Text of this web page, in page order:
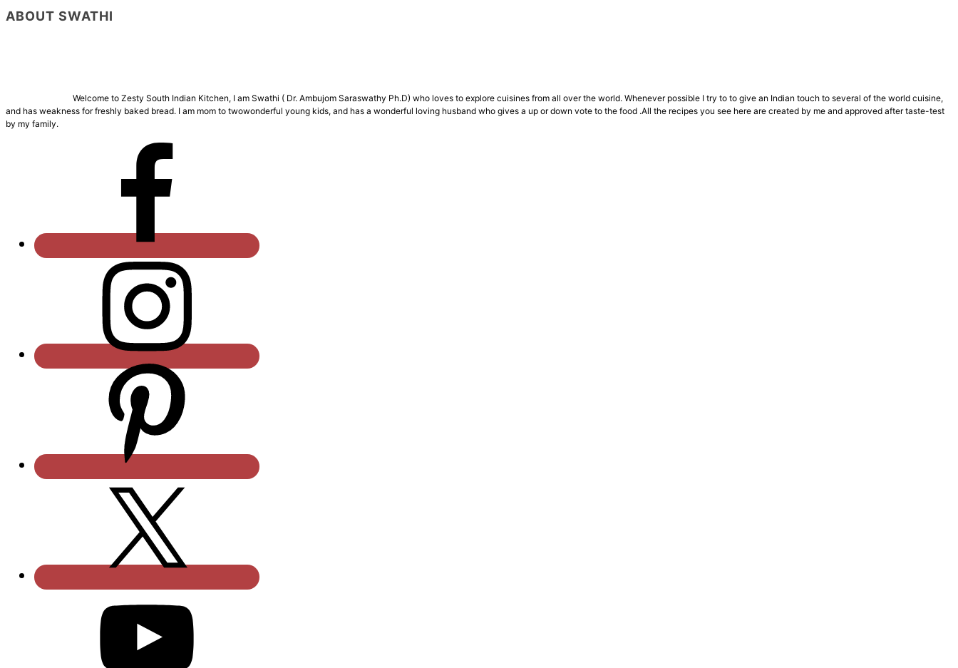
ABOUT SWATHI
Welcome to Zesty South Indian Kitchen, I am Swathi ( Dr. Ambujom Saraswathy Ph.D) who loves to explore cuisines from all over the world. Whenever possible I try to to give an Indian touch to several of the world cuisine,
and has weakness for freshly baked bread. I am mom to twowonderful young kids, and has a wonderful loving husband who gives a up or down vote to the food .All the recipes you see here are created by me and approved after taste-test
by my family.